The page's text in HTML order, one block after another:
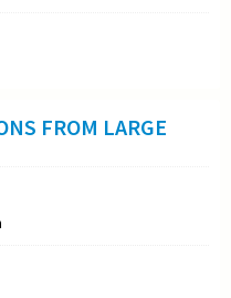
FROM LARGE